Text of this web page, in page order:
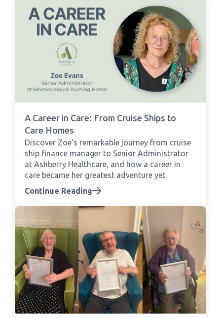
A Career in Care: From Cruise Ships to
Care Homes
Discover Zoe's remarkable journey from cruise
ship finance manager to Senior Administrator
at Ashberry Healthcare, and how a career in
care became her greatest adventure yet.
Continue Reading